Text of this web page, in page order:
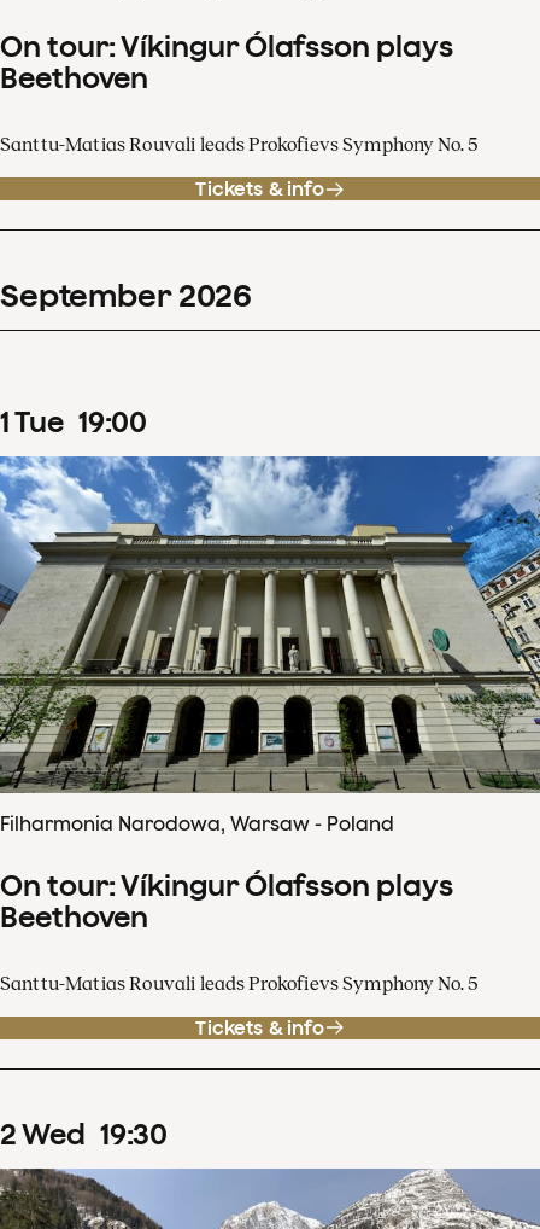
On tour: Víkingur Ólafsson plays
Beethoven
Santtu-Matias Rouvali leads Prokofievs Symphony No. 5
Tickets & info
September 2026
1Tue 19:00
Filharmonia Narodowa, Warsaw - Poland
On tour: Víkingur Ólafsson plays
Beethoven
Santtu-Matias Rouvali leads Prokofievs Symphony No. 5
Tickets & info
2Wed 19:30